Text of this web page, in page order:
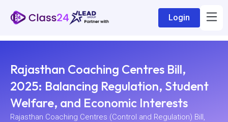
Login
Rajasthan Coaching Centres Bill,
2025: Balancing Regulation, Student
Welfare, and Economic Interests
Rajasthan Coaching Centres (Control and Regulation) Bill,